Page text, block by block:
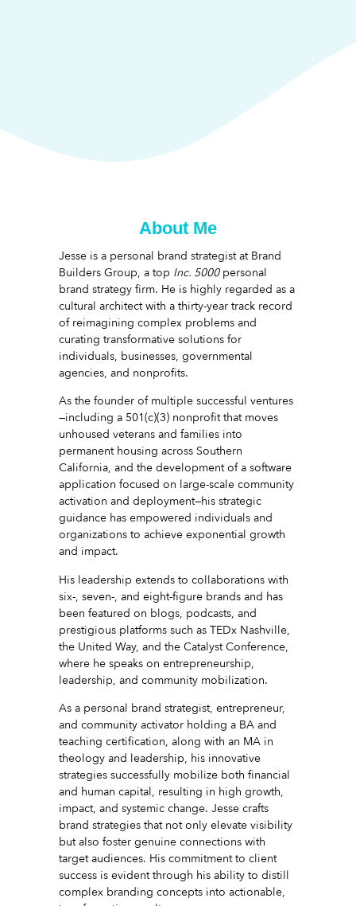
About Me
Jesse is a personal brand strategist at Brand
Builders Group, a top Inc. 5000personal
brand strategy firm. He is highly regarded as a
cultural architect with a thirty-year track record
of reimagining complex problems and
curating transformative solutions for
individuals, businesses, governmental
agencies, and nonprofits.
As the founder of multiple successful ventures
—including a 501(c)(3) nonprofit that moves
unhoused veterans and families into
permanent housing across Southern
California, and the development of a software
application focused on large-scale community
activation and deployment—his strategic
guidance has empowered individuals and
organizations to achieve exponential growth
and impact.
His leadership extends to collaborations with
six-, seven-, and eight-figure brands and has
been featured on blogs, podcasts, and
prestigious platforms such as TEDx Nashville,
the United Way, and the Catalyst Conference,
where he speaks on entrepreneurship,
leadership, and community mobilization.
As a personal brand strategist, entrepreneur,
and community activator holding a BA and
teaching certification, along with an MA in
theology and leadership, his innovative
strategies successfully mobilize both financial
and human capital, resulting in high growth,
impact, and systemic change. Jesse crafts
brand strategies that not only elevate visibility
but also foster genuine connections with
target audiences. His commitment to client
success is evident through his ability to distill
complex branding concepts into actionable,